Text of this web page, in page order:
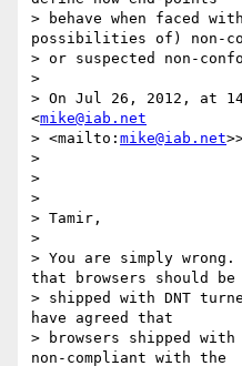
> behave when faced
possibilities of) non-
> or suspected non-
>
> On Jul 26, 2012, at
<mike@iab.net
> <mailto: mike@iab.net
>
>
>
> Tamir,
>
> You are simply
that browsers should be
> shipped with DNT
have agreed that
> browsers shipped with
non-compliant with the